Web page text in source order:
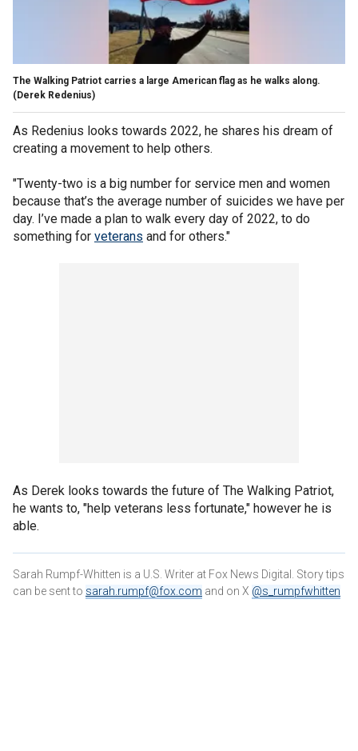
The Walking Patriot carries a large American flag as he walks along.
(Derek Redenius)
As Redenius looks towards 2022, he shares his dream of
creating a movement to help others.
"Twenty-two is a big number for service men and women
because that’s the average number of suicides we have per
day. I’ve made a plan to walk every day of 2022, to do
something for veterans and for others."
As Derek looks towards the future of The Walking Patriot,
he wants to, "help veterans less fortunate," however he is
able.
Sarah Rumpf-Whitten is a U.S. Writer at Fox News Digital. Story tips
can be sent to sarah.rumpf@fox.com and on X @s_rumpfwhitten